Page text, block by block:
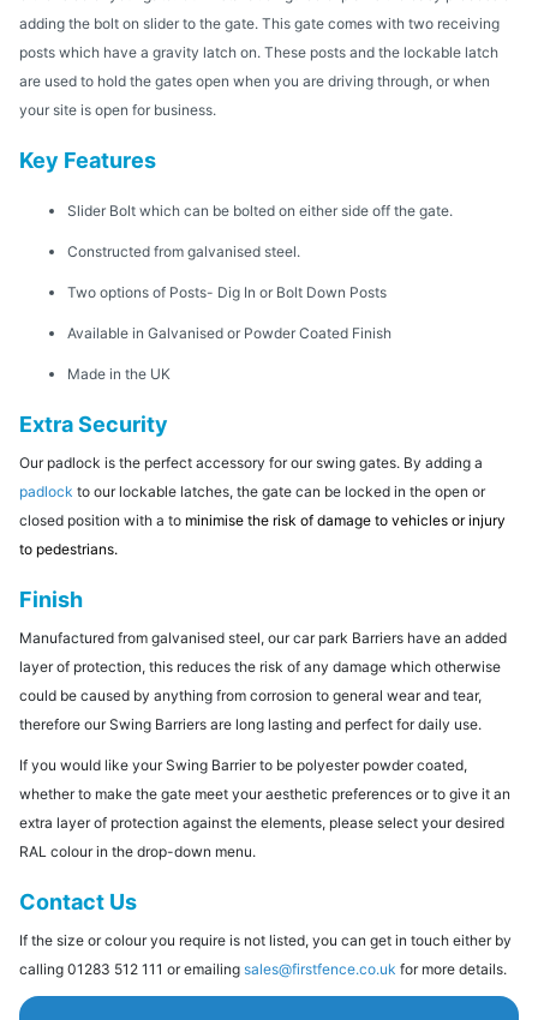
adding the bolt on slider to the gate. This gate comes with two receiving
posts which have a gravity latch on. These posts and the lockable latch
are used to hold the gates open when you are driving through, or when
your site is open for business.
Key Features
Slider Bolt which can be bolted on either side off the gate.
Constructed from galvanised steel.
Two options of Posts- Dig In or Bolt Down Posts
Available in Galvanised or Powder Coated Finish
Made in the UK
Extra Security
Our padlock is the perfect accessory for our swing gates. By adding a
padlock to our lockable latches, the gate can be locked in the open or
closed position with a to minimise the risk of damage to vehicles or injury
to pedestrians.
Finish
Manufactured from galvanised steel, our car park Barriers have an added
layer of protection, this reduces the risk of any damage which otherwise
could be caused by anything from corrosion to general wear and tear,
therefore our Swing Barriers are long lasting and perfect for daily use.
If you would like your Swing Barrier to be polyester powder coated,
whether to make the gate meet your aesthetic preferences or to give it an
extra layer of protection against the elements, please select your desired
RAL colour in the drop-down menu.
Contact Us
If the size or colour you require is not listed, you can get in touch either by
calling 01283 512 111 or emailing sales@firstfence.co.uk for more details.